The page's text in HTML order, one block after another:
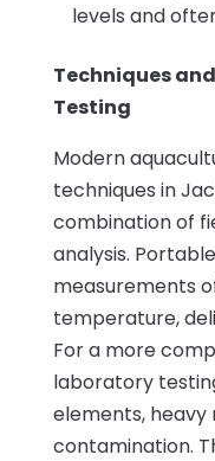
levels and
Techniques
Testing
Modern
techniques in
combination of
analysis.
measurements
temperature,
For a more
laboratory
elements,
contamination.